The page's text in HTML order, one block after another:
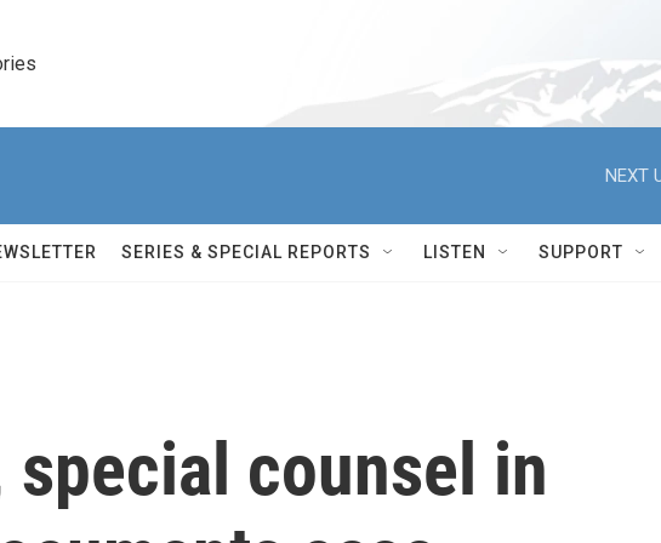
NEXT
SERIES & SPECIAL REPORTS LISTEN SUPPORT
counsel in